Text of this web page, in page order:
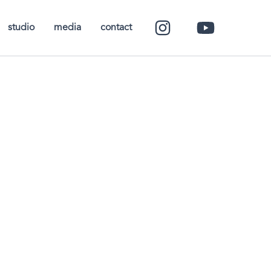
studio media contact